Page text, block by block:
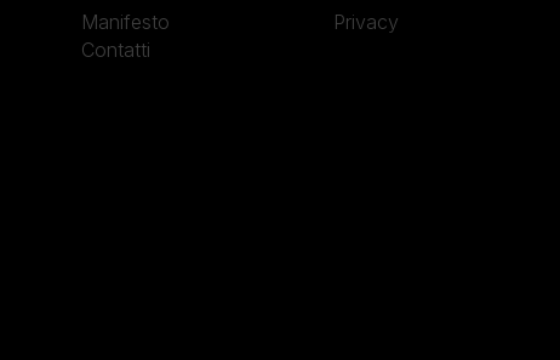
Manifesto
Contatti
Privacy